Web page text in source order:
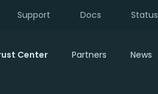
Support Docs Status
Center Partners News